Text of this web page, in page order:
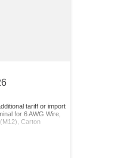
tariff or import
for 6 AWG Wire,
Carton